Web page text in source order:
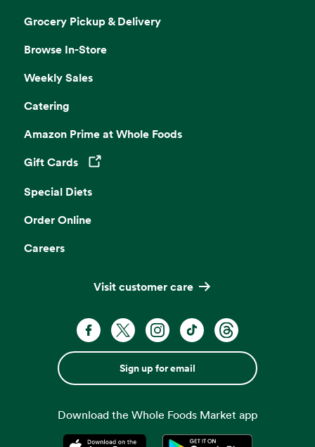
Grocery Pickup & Delivery
Browse In-Store
Weekly Sales
Catering
Amazon Prime at Whole Foods
Gift Cards
Opens in a new tab
Special Diets
Order Online
Careers
Visit customer care
Sign up for email
Download the Whole Foods Market app